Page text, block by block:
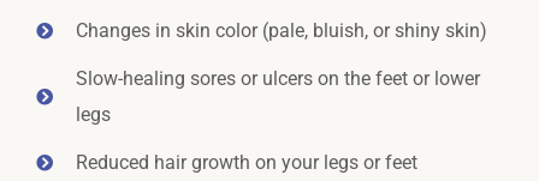
Changes in skin color (pale, bluish, or shiny skin)
Slow-healing sores or ulcers on the feet or lower
legs
Reduced hair growth on your legs or feet